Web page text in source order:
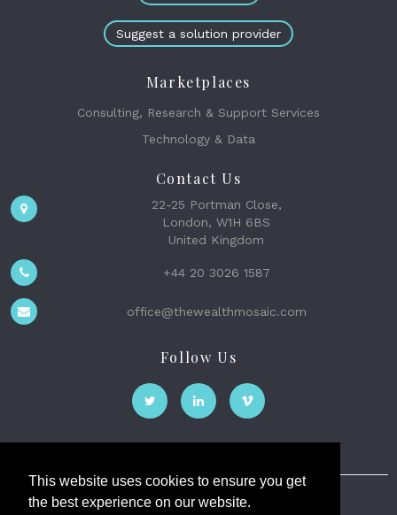
This website uses cookies to ensure you get
the best experience on our website.
Suggest a solution provider
Marketplaces
Consulting, Research & Support Services
Technology & Data
Contact Us
22-25 Portman Close,
London, W1H 6BS
United Kingdom
+44 20 3026 1587
office@thewealthmosaic.com
Follow Us